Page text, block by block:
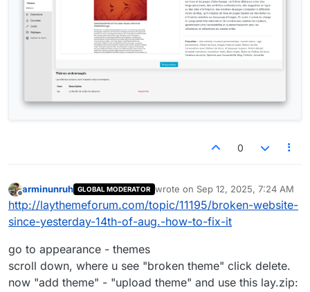
0
Offline
arminunruh GLOBAL MODERATOR wrote on Sep 12, 2025, 7:24 AM
last edited by
http://laythemeforum.com/topic/11195/broken-website-
since-yesterday-14th-of-aug.-how-to-fix-it
go to appearance - themes
scroll down, where u see "broken theme" click delete.
now "add theme" - "upload theme" and use this lay.zip: